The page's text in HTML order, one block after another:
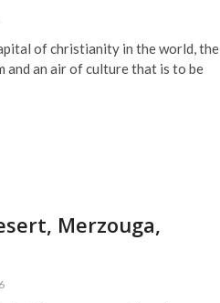
of christianity in the world, the
and an air of culture that is to be
Merzouga,